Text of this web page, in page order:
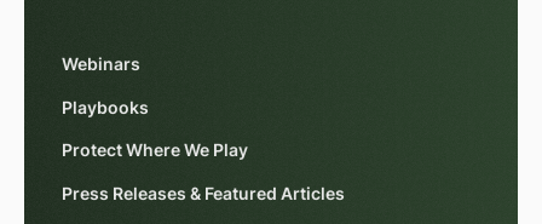
Webinars
Playbooks
Protect Where We Play
Press Releases & Featured Articles